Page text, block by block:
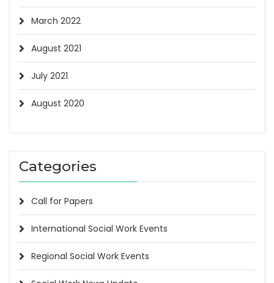
March 2022
August 2021
July 2021
August 2020
Categories
Call for Papers
International Social Work Events
Regional Social Work Events